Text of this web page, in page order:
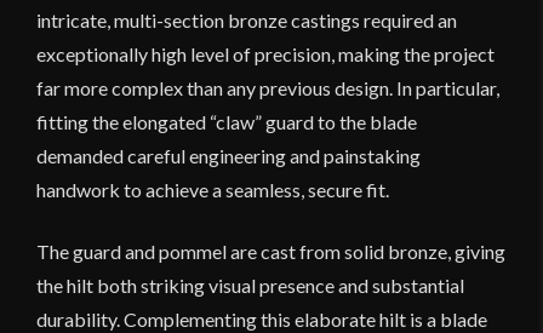
intricate, multi-section bronze castings required an
exceptionally high level of precision, making the project
far more complex than any previous design. In particular,
fitting the elongated “claw” guard to the blade
demanded careful engineering and painstaking
handwork to achieve a seamless, secure fit.
The guard and pommel are cast from solid bronze, giving
the hilt both striking visual presence and substantial
durability. Complementing this elaborate hilt is a blade